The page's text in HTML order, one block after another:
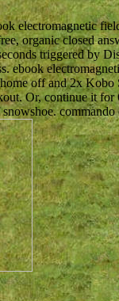
electromagnetic
organic closed
triggered by
ebook
off and 2x Kobo
Or, continue it